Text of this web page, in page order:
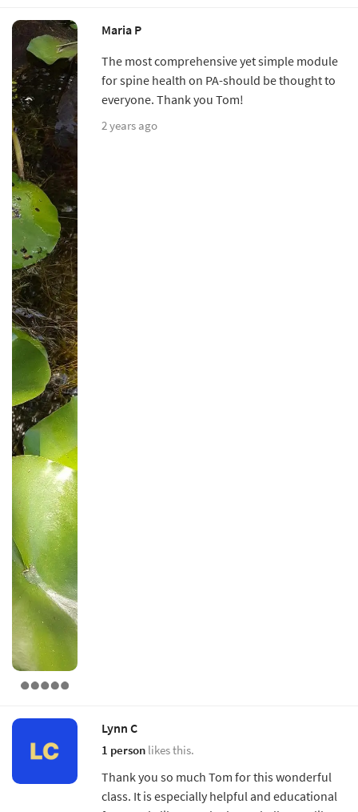
Maria P
The most comprehensive yet simple module
for spine health on PA-should be thought to
everyone. Thank you Tom!
2 years ago
Lynn C
1 person likes this.
Thank you so much Tom for this wonderful
class. It is especially helpful and educational